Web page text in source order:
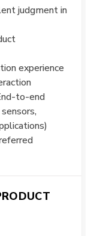
judgment in
experience
to-end